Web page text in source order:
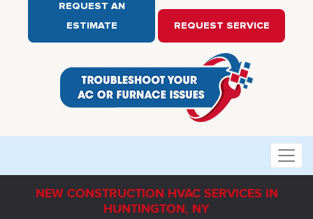
REQUEST AN
ESTIMATE
REQUEST SERVICE
NEW CONSTRUCTION HVAC SERVICES IN
HUNTINGTON, NY